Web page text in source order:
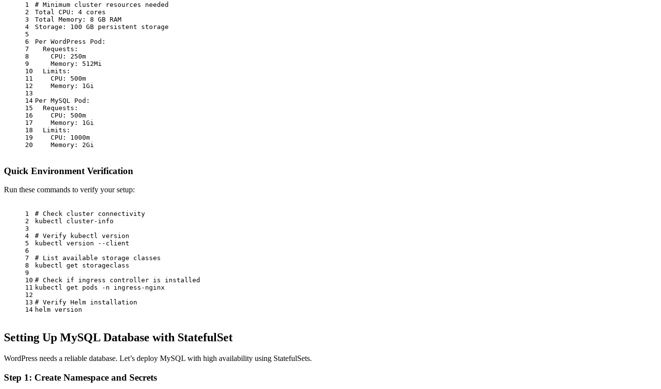
1
2
3
4
5
6
7
8
9
10
11
12
13
14
15
16
17
18
19
20
# Minimum cluster resources needed
Total CPU:
4 cores
Total Memory:
8 GB RAM
Storage:
100 GB persistent
storage
Per WordPress Pod:
Requests:
CPU:
250m
Memory:
512Mi
Limits:
CPU:
500m
Memory:
1Gi
Per MySQL Pod:
Requests:
CPU:
500m
Memory:
1Gi
Limits:
CPU:
1000m
Memory:
2Gi
Quick Environment Verification
Run these commands to verify your setup:
1
2
3
4
5
6
7
8
9
10
11
12
13
14
# Check cluster connectivity
kubectl cluster-info
# Verify kubectl version
kubectl version --client
# List available storage classes
kubectl get storageclass
# Check if ingress controller is installed
kubectl get pods -n ingress-nginx
# Verify Helm installation
helm version
Setting Up MySQL Database with StatefulSet
WordPress needs a reliable database. Let’s deploy MySQL with high availability using StatefulSets.
Step 1: Create Namespace and Secrets